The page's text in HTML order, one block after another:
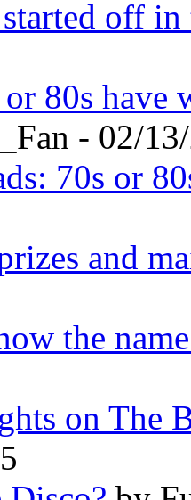
off in
80s have
- 02/
70s or
and
the
on The